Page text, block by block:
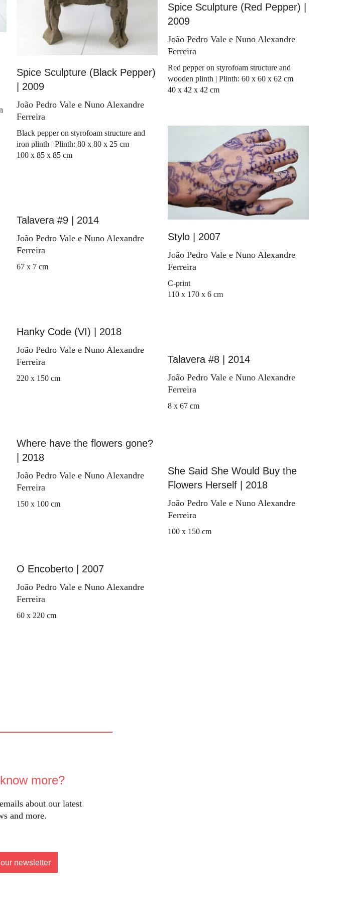
Spice Sculpture (Red Pepper) |
2009
João Pedro Vale e Nuno Alexandre
Ferreira
Red pepper on styrofoam structure and
wooden plinth | Plinth: 60 x 60 x 62 cm
40 x 42 x 42 cm
Spice Sculpture (Black Pepper)
| 2009
João Pedro Vale e Nuno Alexandre
Ferreira
Black pepper on styrofoam structure and
iron plinth | Plinth: 80 x 80 x 25 cm
100 x 85 x 85 cm
Stylo | 2007
João Pedro Vale e Nuno Alexandre
Ferreira
C-print
110 x 170 x 6 cm
Talavera #9 | 2014
João Pedro Vale e Nuno Alexandre
Ferreira
67 x 7 cm
Hanky Code (VI) | 2018
João Pedro Vale e Nuno Alexandre
Ferreira
220 x 150 cm
Talavera #8 | 2014
João Pedro Vale e Nuno Alexandre
Ferreira
8 x 67 cm
Where have the flowers gone?
| 2018
João Pedro Vale e Nuno Alexandre
Ferreira
150 x 100 cm
She Said She Would Buy the
Flowers Herself | 2018
João Pedro Vale e Nuno Alexandre
Ferreira
100 x 150 cm
O Encoberto | 2007
João Pedro Vale e Nuno Alexandre
Ferreira
60 x 220 cm
more?
about our latest
and more.
newsletter